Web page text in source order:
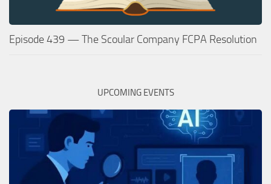
Episode 439 — The Scoular Company FCPA Resolution
UPCOMING EVENTS